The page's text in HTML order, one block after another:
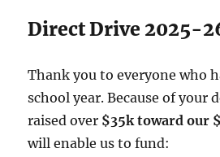
Direct Drive 2025-
Thank you to everyone who
school year. Because of your
raised over $35k toward our
will enable us to fund: